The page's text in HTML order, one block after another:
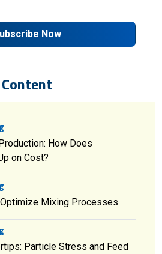
Now
How Does
on Cost?
Mixing Processes
Particle Stress and Feed